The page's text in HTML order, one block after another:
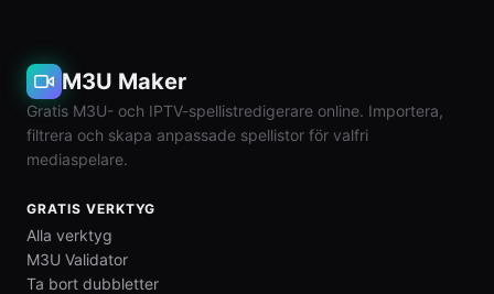
M3U Maker
Gratis M3U- och IPTV-spellistredigerare online. Importera,
filtrera och skapa anpassade spellistor för valfri
mediaspelare.
GRATIS VERKTYG
Alla verktyg
M3U Validator
Ta bort dubbletter